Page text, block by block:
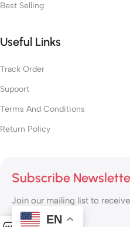
Best Selling
Useful Links
Track Order
Support
Terms And Conditions
Return Policy
Subscribe
Join our mailing list to
promotions.
EN